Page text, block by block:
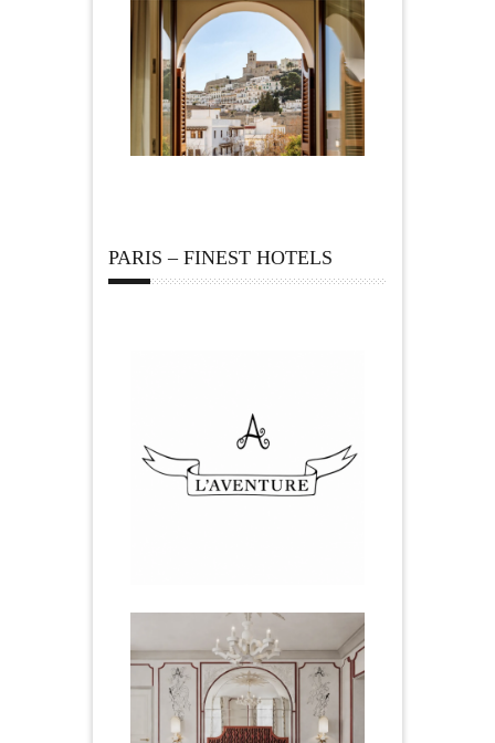
PARIS – FINEST HOTELS